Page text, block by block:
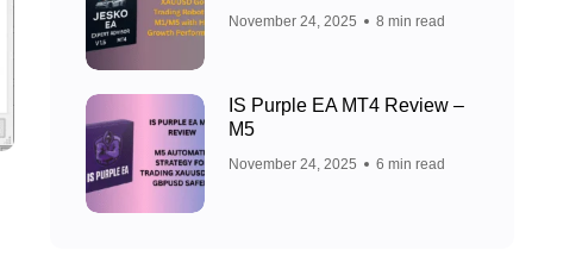
November 24, 2025 8 min read
IS Purple EA MT4 Review –
M5
November 24, 2025 6 min read